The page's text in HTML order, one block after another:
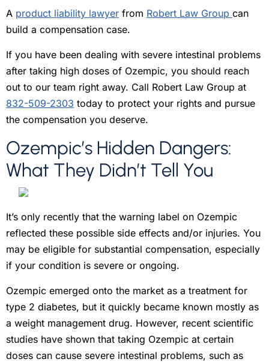
A product liability lawyer from Robert Law Group can
build a compensation case.
If you have been dealing with severe intestinal problems
after taking high doses of Ozempic, you should reach
out to our team right away. Call Robert Law Group at
832-509-2303 today to protect your rights and pursue
the compensation you deserve.
Ozempic’s Hidden Dangers:
What They Didn’t Tell You
It’s only recently that the warning label on Ozempic
reflected these possible side effects and/or injuries. You
may be eligible for substantial compensation, especially
if your condition is severe or ongoing.
Ozempic emerged onto the market as a treatment for
type 2 diabetes, but it quickly became known mostly as
a weight management drug. However, recent scientific
studies have shown that taking Ozempic at certain
doses can cause severe intestinal problems, such as